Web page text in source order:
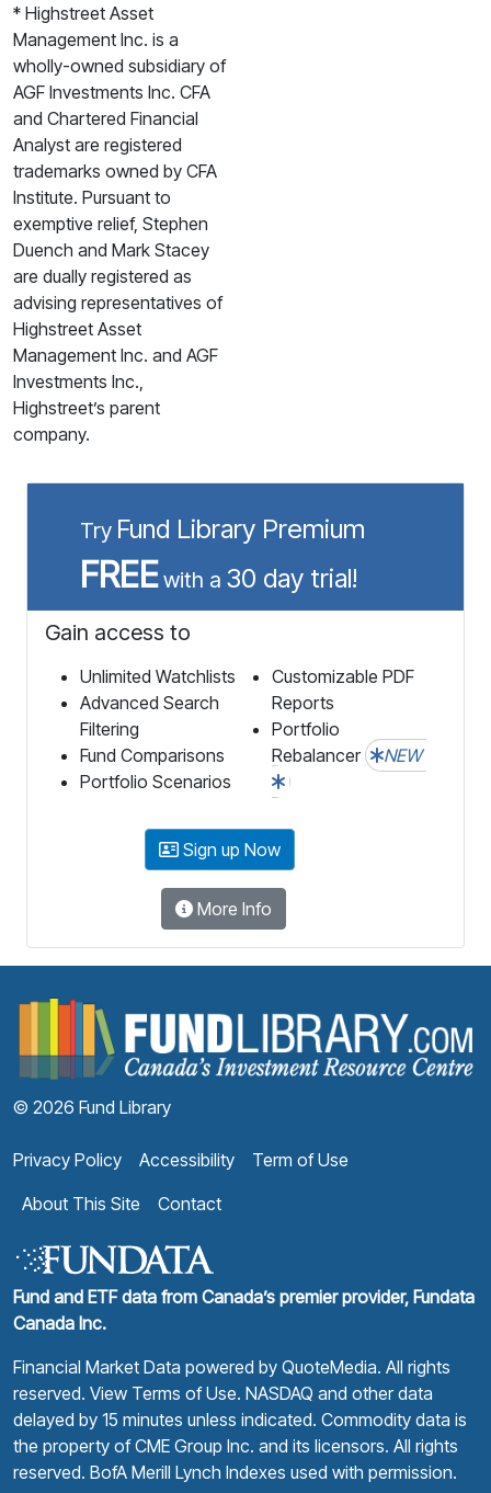
* Highstreet Asset
Management Inc. is a
wholly-owned subsidiary of
AGF Investments Inc. CFA
and Chartered Financial
Analyst are registered
trademarks owned by CFA
Institute. Pursuant to
exemptive relief, Stephen
Duench and Mark Stacey
are dually registered as
advising representatives of
Highstreet Asset
Management Inc. and AGF
Investments Inc.,
Highstreet’s parent
company.
Try Fund Library Premium
FREEwith a 30 day trial!
Gain access to
Unlimited Watchlists
Advanced Search
Filtering
Fund Comparisons
Portfolio Scenarios
Customizable PDF
Reports
Portfolio
Rebalancer
NEW
Sign up Now
More Info
© 2026 Fund Library
Privacy Policy Accessibility
Term of Use
About This Site
Contact
Fund and ETF data from Canada’s premier provider, Fundata
Canada Inc.
Financial Market Data powered by QuoteMedia. All rights
reserved. View Terms of Use. NASDAQ and other data
delayed by 15 minutes unless indicated. Commodity data is
the property of CME Group Inc. and its licensors. All rights
reserved. BofA Merill Lynch Indexes used with permission.